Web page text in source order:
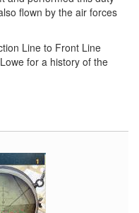
flown by the air forces
Line to Front Line
for a history of the